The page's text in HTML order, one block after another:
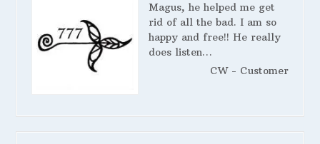
Magus, he helped me get
rid of all the bad. I am so
happy and free!! He really
does listen…
CW - Customer